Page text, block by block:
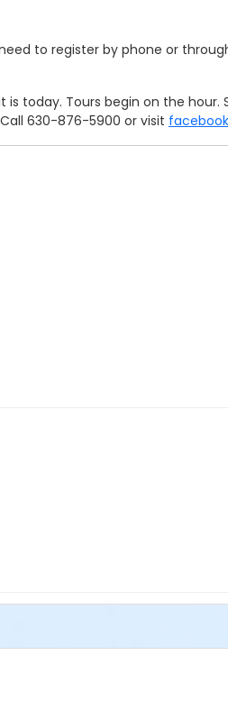
to register by phone or
today. Tours begin on the
630-876-5900 or visit